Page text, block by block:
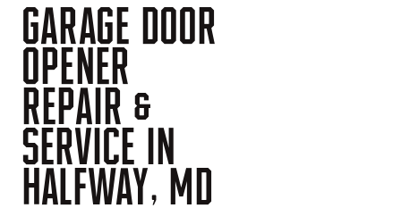
GARAGE DOOR
OPENER
REPAIR &
SERVICE IN
HALFWAY, MD